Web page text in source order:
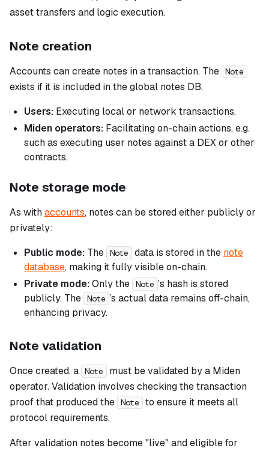
asset transfers and logic execution.
Note creation
Accounts can create notes in a transaction. The Note
exists if it is included in the global notes DB.
Users: Executing local or network transactions.
Miden operators: Facilitating on-chain actions, e.g.
such as executing user notes against a DEX or other
contracts.
Note storage mode
As withaccounts, notes can be stored either publicly or
privately:
Public mode: The Note data is stored in the note
database, making it fully visible on-chain.
Private mode:Only the Note ’s hash is stored
publicly. The Note ’s actual data remains off-chain,
enhancing privacy.
Note validation
Once created, a Note
must be validated by a Miden
operator. Validation involves checking the transaction
proof that produced the Note
to ensure it meets all
protocol requirements.
After validation notes become "live" and eligible for